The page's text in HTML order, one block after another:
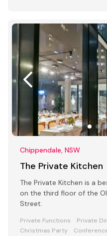
Chippendale, NSW
The Private Kitchen
The Private Kitchen is a
on the third floor of the
Street.
Private Functions Private
Christmas Party